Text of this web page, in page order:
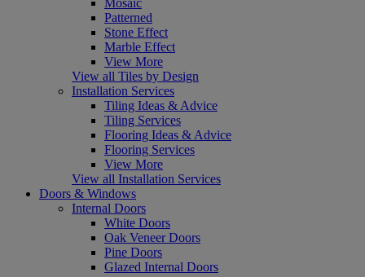
Patterned
Stone Effect
Marble Effect
View More
View all Tiles by Design
Installation Services
Tiling Ideas & Advice
Tiling Services
Flooring Ideas & Advice
Flooring Services
View More
View all Installation Services
Doors & Windows
Internal Doors
White Doors
Oak Veneer Doors
Pine Doors
Glazed Internal Doors